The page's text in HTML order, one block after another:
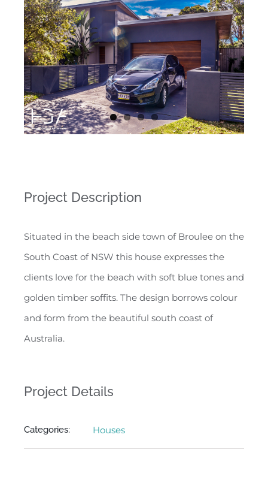
Project Description
Situated in the beach side town of Broulee on the
South Coast of NSW this house expresses the
clients love for the beach with soft blue tones and
golden timber soffits. The design borrows colour
and form from the beautiful south coast of
Australia.
Project Details
Categories: Houses